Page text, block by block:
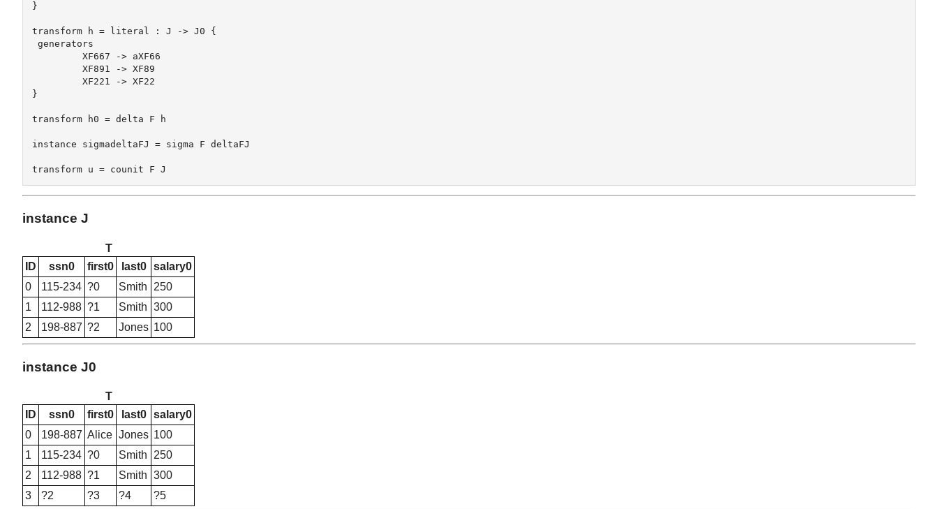
}
transform h = literal : J -> J0 {
}
transform h0 = delta F h
instance sigmadeltaFJ = sigma F deltaFJ
instance J
T
ID
ssn0 first0 last0
salary0
0
115-234 ?0 Smith
250
1
112-988 ?1 Smith 300
2
198-887 ?2 Jones 100
instance J0
T
ID
ssn0 first0 last0
salary0
0
198-887 Alice Jones 100
1
115-234 ?0 Smith
250
2
112-988 ?1 Smith 300
3
?2 ?3 ?4 ?5